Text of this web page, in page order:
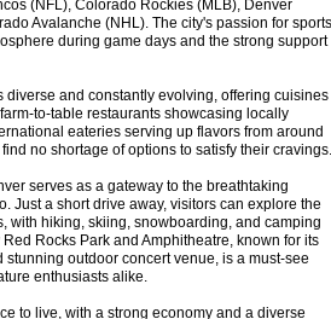
(NFL), Colorado Rockies (MLB), Denver
Avalanche (NHL). The city's passion for sports
during game days and the strong support
diverse and constantly evolving, offering cuisines
to-table restaurants showcasing locally
eateries serving up flavors from around
no shortage of options to satisfy their cravings.
serves as a gateway to the breathtaking
Just a short drive away, visitors can explore the
with hiking, skiing, snowboarding, and camping
Rocks Park and Amphitheatre, known for its
stunning outdoor concert venue, is a must-see
enthusiasts alike.
to live, with a strong economy and a diverse